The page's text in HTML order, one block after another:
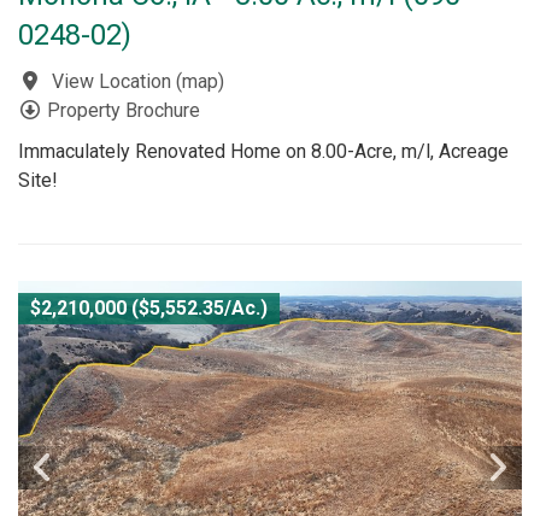
0248-02)
View Location (map)
Property Brochure
Immaculately Renovated Home on 8.00-Acre, m/l, Acreage
Site!
$2,210,000 ($5,552.35/Ac.)